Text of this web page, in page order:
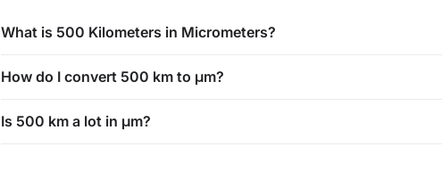
What is 500 Kilometers in Micrometers?
How do I convert 500 km to μm?
Is 500 km a lot in μm?